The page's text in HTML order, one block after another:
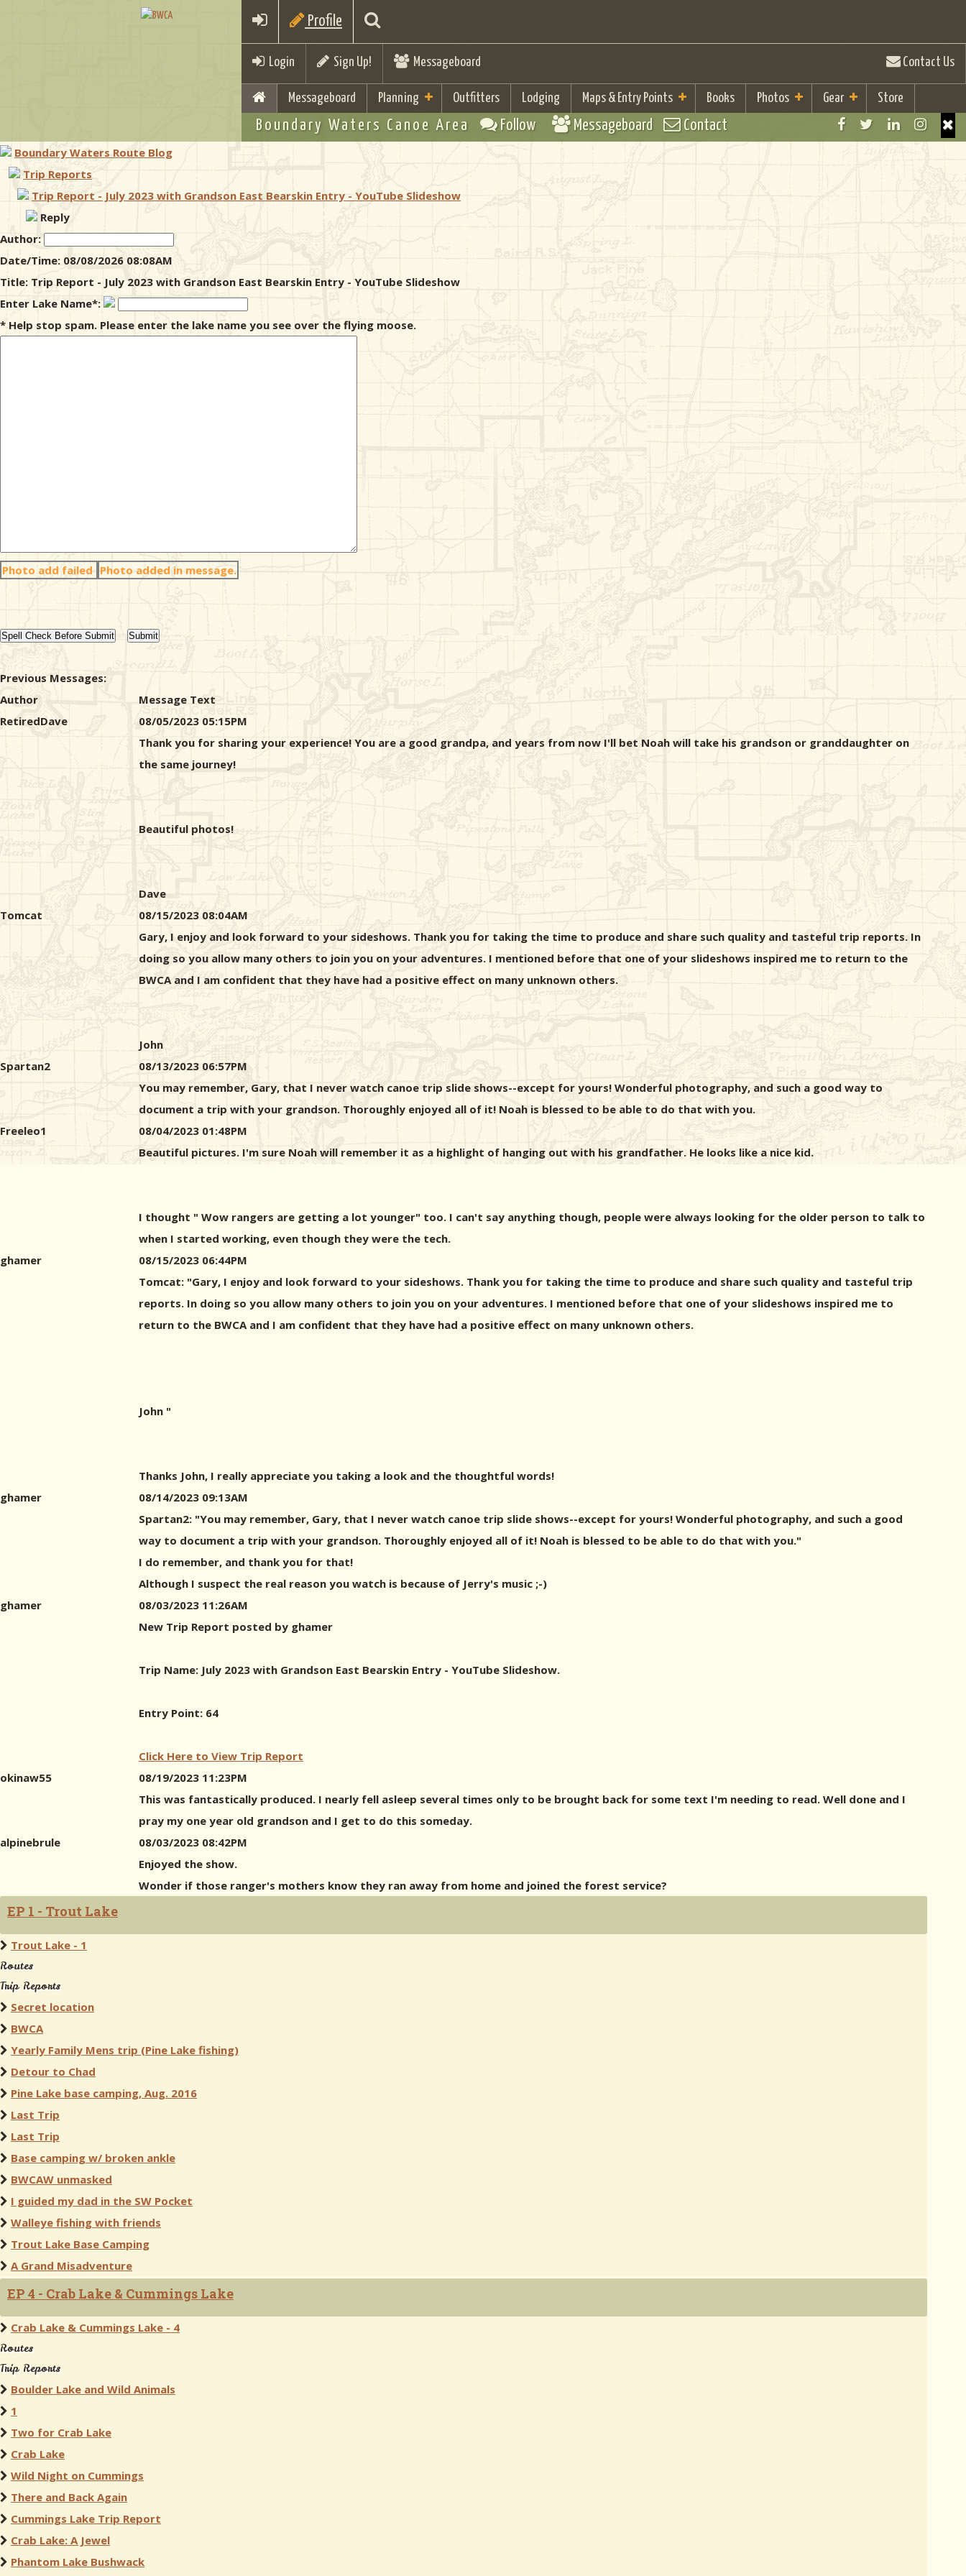
Profile
Login Sign Up! Messageboard Contact Us
Messageboard Planning Outfitters Lodging Maps & Entry Points Books Photos Gear Store
Boundary Waters Canoe Area Follow Messageboard Contact
Boundary Waters Route Blog
Trip Reports
Trip Report - July 2023 with Grandson East Bearskin Entry - YouTube Slideshow
Reply
Author:
Date/Time: 08/08/2026 08:08AM
Title: Trip Report - July 2023 with Grandson East Bearskin Entry - YouTube Slideshow
Enter Lake Name*:
* Help stop spam. Please enter the lake name you see over the flying moose.
Photo add failed Photo added in message.
Previous Messages:
Author
Message Text
RetiredDave
08/05/2023 05:15PM
Thank you for sharing your experience! You are a good grandpa, and years from now I'll bet Noah will take his grandson or granddaughter on
the same journey!
Beautiful photos!
Dave
Tomcat
08/15/2023 08:04AM
Gary, I enjoy and look forward to your sideshows. Thank you for taking the time to produce and share such quality and tasteful trip reports. In
doing so you allow many others to join you on your adventures. I mentioned before that one of your slideshows inspired me to return to the
BWCA and I am confident that they have had a positive effect on many unknown others.
John
Spartan2
08/13/2023 06:57PM
You may remember, Gary, that I never watch canoe trip slide shows--except for yours! Wonderful photography, and such a good way to
document a trip with your grandson. Thoroughly enjoyed all of it! Noah is blessed to be able to do that with you.
Freeleo1
08/04/2023 01:48PM
Beautiful pictures. I'm sure Noah will remember it as a highlight of hanging out with his grandfather. He looks like a nice kid.
I thought " Wow rangers are getting a lot younger" too. I can't say anything though, people were always looking for the older person to talk to
when I started working, even though they were the tech.
ghamer
08/15/2023 06:44PM
Tomcat: "Gary, I enjoy and look forward to your sideshows. Thank you for taking the time to produce and share such quality and tasteful trip
reports. In doing so you allow many others to join you on your adventures. I mentioned before that one of your slideshows inspired me to
return to the BWCA and I am confident that they have had a positive effect on many unknown others.
John "
Thanks John, I really appreciate you taking a look and the thoughtful words!
ghamer
08/14/2023 09:13AM
Spartan2: "You may remember, Gary, that I never watch canoe trip slide shows--except for yours! Wonderful photography, and such a good
way to document a trip with your grandson. Thoroughly enjoyed all of it! Noah is blessed to be able to do that with you."
I do remember, and thank you for that!
Although I suspect the real reason you watch is because of Jerry's music ;-)
ghamer
08/03/2023 11:26AM
New Trip Report posted by ghamer
Trip Name: July 2023 with Grandson East Bearskin Entry - YouTube Slideshow.
Entry Point: 64
Click Here to View Trip Report
okinaw55
08/19/2023 11:23PM
This was fantastically produced. I nearly fell asleep several times only to be brought back for some text I'm needing to read. Well done and I
pray my one year old grandson and I get to do this someday.
alpinebrule
08/03/2023 08:42PM
Enjoyed the show.
Wonder if those ranger's mothers know they ran away from home and joined the forest service?
EP 1 - Trout Lake
Trout Lake - 1
Routes
Trip Reports
Secret location
BWCA
Yearly Family Mens trip (Pine Lake fishing)
Detour to Chad
Pine Lake base camping, Aug. 2016
Last Trip
Last Trip
Base camping w/ broken ankle
BWCAW unmasked
I guided my dad in the SW Pocket
Walleye fishing with friends
Trout Lake Base Camping
A Grand Misadventure
EP 4 - Crab Lake & Cummings Lake
Crab Lake & Cummings Lake - 4
Routes
Trip Reports
Boulder Lake and Wild Animals
1
Two for Crab Lake
Crab Lake
Wild Night on Cummings
There and Back Again
Cummings Lake Trip Report
Crab Lake: A Jewel
Phantom Lake Bushwack